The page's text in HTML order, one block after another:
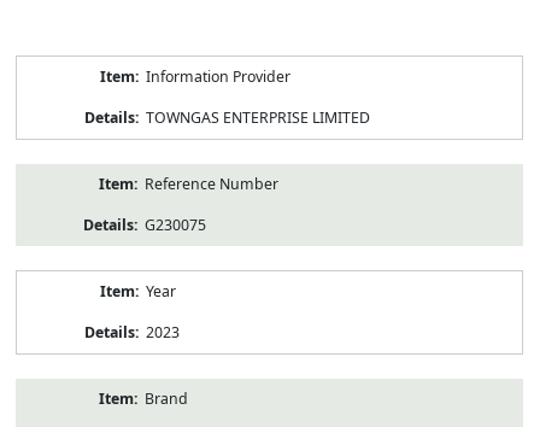
Information Provider
TOWNGAS ENTERPRISE LIMITED
Reference Number
G230075
Year
2023
Brand